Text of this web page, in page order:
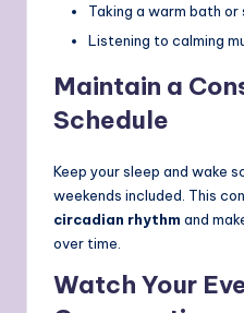
Taking a warm bath or
Listening to calming
Maintain a
Schedule
Keep your sleep and wake
weekends included. This
circadian rhythm and
over time.
Watch Your